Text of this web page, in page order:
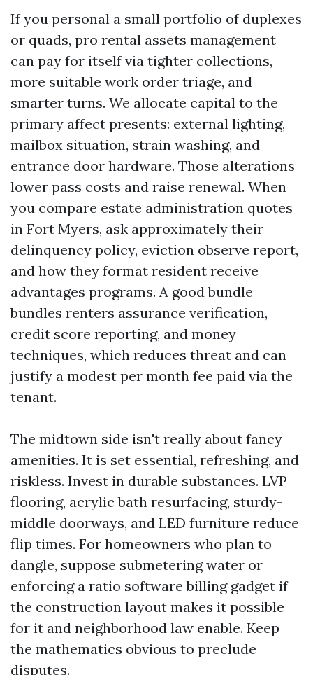
If you personal a small portfolio of duplexes
or quads, pro rental assets management
can pay for itself via tighter collections,
more suitable work order triage, and
smarter turns. We allocate capital to the
primary affect presents: external lighting,
mailbox situation, strain washing, and
entrance door hardware. Those alterations
lower pass costs and raise renewal. When
you compare estate administration quotes
in Fort Myers, ask approximately their
delinquency policy, eviction observe report,
and how they format resident receive
advantages programs. A good bundle
bundles renters assurance verification,
credit score reporting, and money
techniques, which reduces threat and can
justify a modest per month fee paid via the
tenant.
The midtown side isn't really about fancy
amenities. It is set essential, refreshing, and
riskless. Invest in durable substances. LVP
flooring, acrylic bath resurfacing, sturdy-
middle doorways, and LED furniture reduce
flip times. For homeowners who plan to
dangle, suppose submetering water or
enforcing a ratio software billing gadget if
the construction layout makes it possible
for it and neighborhood law enable. Keep
the mathematics obvious to preclude
disputes.